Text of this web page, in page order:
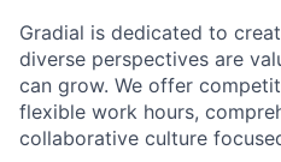
Gradial is dedicated to
diverse perspectives are
can grow. We offer
flexible work hours,
collaborative culture